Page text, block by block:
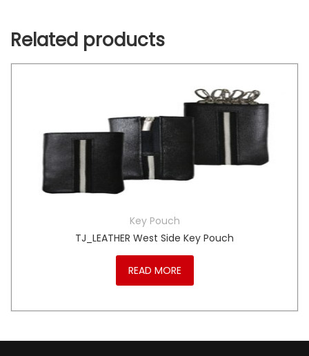
Related products
Key Pouch
TJ_LEATHER West Side Key Pouch
READ MORE